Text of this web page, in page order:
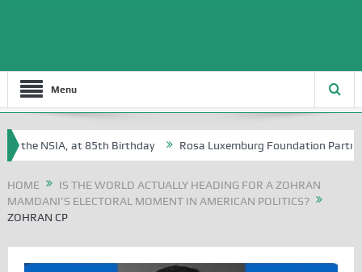
Menu
the NSIA, at 85th Birthday Rosa Luxemburg Foundation Partners
HOME
IS THE WORLD ACTUALLY HEADING FOR A ZOHRAN
MAMDANI’S ELECTORAL MOMENT IN AMERICAN POLITICS?
ZOHRAN CP